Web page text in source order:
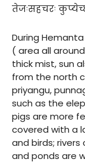
तेजःसहचरः
During
( area all
thick mist, sun
from the north
priyangu,
such as the
pigs are more
covered with a
and birds;
and ponds are